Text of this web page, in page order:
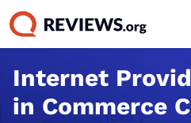
Internet
in Commerce